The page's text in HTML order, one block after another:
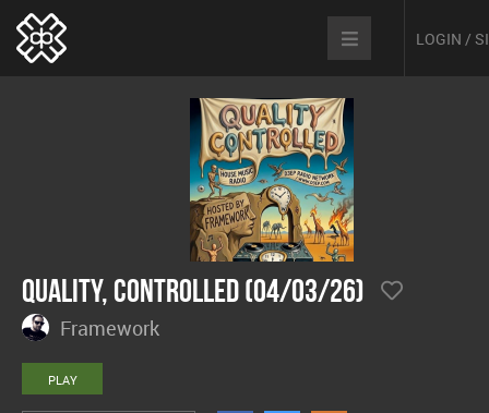
LOGIN /
Quality, Controlled (04/03/26)
Framework
PLAY